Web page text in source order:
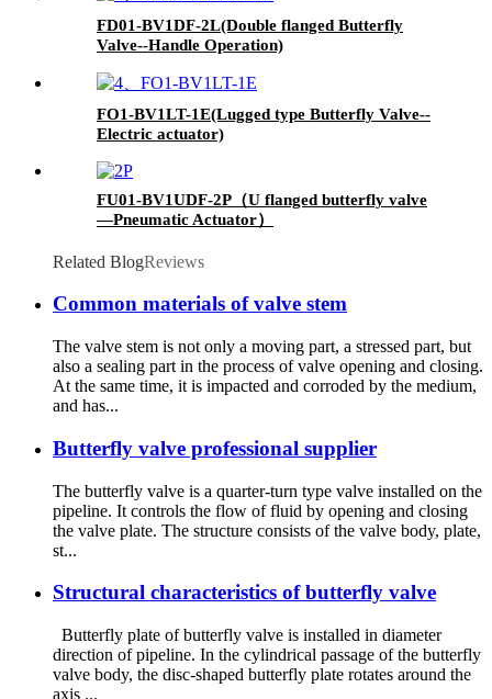
FD01-BV1DF-2L(Double flanged Butterfly
Valve--Handle Operation)
FO1-BV1LT-1E(Lugged type Butterfly Valve--
Electric actuator)
FU01-BV1UDF-2P（U flanged butterfly valve
—Pneumatic Actuator）
Related BlogReviews
Common materials of valve stem
The valve stem is not only a moving part, a stressed part, but
also a sealing part in the process of valve opening and closing.
At the same time, it is impacted and corroded by the medium,
and has...
Butterfly valve professional supplier
The butterfly valve is a quarter-turn type valve installed on the
pipeline. It controls the flow of fluid by opening and closing
the valve plate. The structure consists of the valve body, plate,
st...
Structural characteristics of butterfly valve
Butterfly plate of butterfly valve is installed in diameter
direction of pipeline. In the cylindrical passage of the butterfly
valve body, the disc-shaped butterfly plate rotates around the
axis ...